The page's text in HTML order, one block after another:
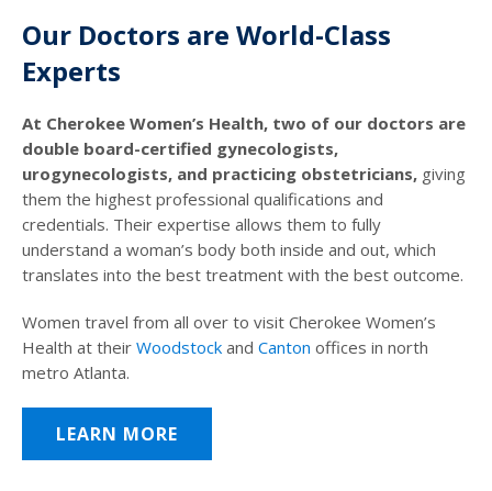
Our Doctors are World-Class
Experts
At Cherokee Women’s Health, two of our doctors are
double board-certified gynecologists,
urogynecologists, and practicing obstetricians, giving
them the highest professional qualifications and
credentials. Their expertise allows them to fully
understand a woman’s body both inside and out, which
translates into the best treatment with the best outcome.
Women travel from all over to visit Cherokee Women’s
Health at their Woodstock and Canton offices in north
metro Atlanta.
LEARN MORE